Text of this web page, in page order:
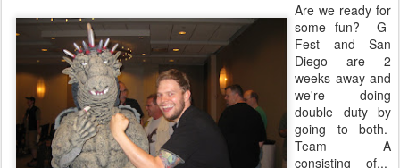
Are we ready for
some fun? G-
Fest and San
Diego are 2
weeks away and
we're doing
double duty by
going to both.
Team A
consisting of...